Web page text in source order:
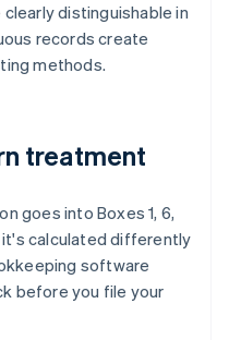
distinguishable in
records create
methods.
treatment
goes into Boxes 1, 6,
it's calculated differently
software
before you file your